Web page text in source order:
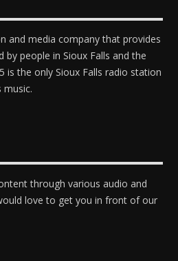
and media company that provides
people in Sioux Falls and the
is the only Sioux Falls radio station
music.
through various audio and
love to get you in front of our